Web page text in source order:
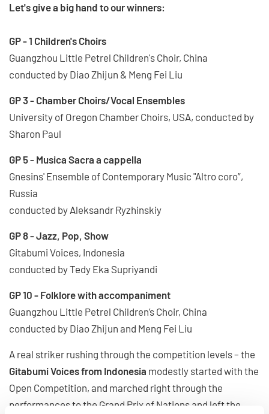
Let's give a big hand to our winners:
GP - 1 Children's Choirs
Guangzhou Little Petrel Children's Choir, China
conducted by Diao Zhijun & Meng Fei Liu
GP 3 - Chamber Choirs/Vocal Ensembles
University of Oregon Chamber Choirs, USA, conducted by
Sharon Paul
GP 5 - Musica Sacra a cappella
Gnesins' Ensemble of Contemporary Music "Altro coro”,
Russia
conducted by Aleksandr Ryzhinskiy
GP 8 - Jazz, Pop, Show
Gitabumi Voices, Indonesia
conducted by Tedy Eka Supriyandi
GP 10 - Folklore with accompaniment
Guangzhou Little Petrel Children’s Choir, China
conducted by Diao Zhijun and Meng Fei Liu
A real striker rushing through the competition levels – the
Gitabumi Voices from Indonesia modestly started with the
Open Competition, and marched right through the
performances to the Grand Prix of Nations and left the